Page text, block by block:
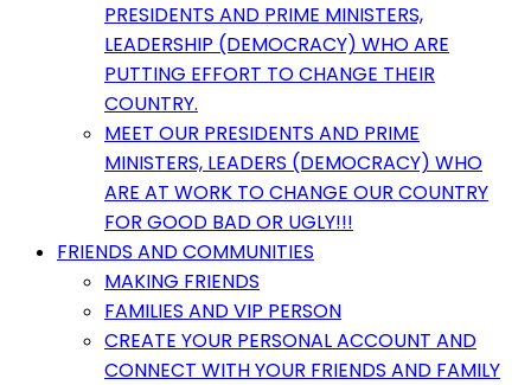
PRESIDENTS AND PRIME MINISTERS,
LEADERSHIP (DEMOCRACY) WHO ARE
PUTTING EFFORT TO CHANGE THEIR
COUNTRY.
MEET OUR PRESIDENTS AND PRIME
MINISTERS, LEADERS (DEMOCRACY) WHO
ARE AT WORK TO CHANGE OUR COUNTRY
FOR GOOD BAD OR UGLY!!!
FRIENDS AND COMMUNITIES
MAKING FRIENDS
FAMILIES AND VIP PERSON
CREATE YOUR PERSONAL ACCOUNT AND
CONNECT WITH YOUR FRIENDS AND FAMILY